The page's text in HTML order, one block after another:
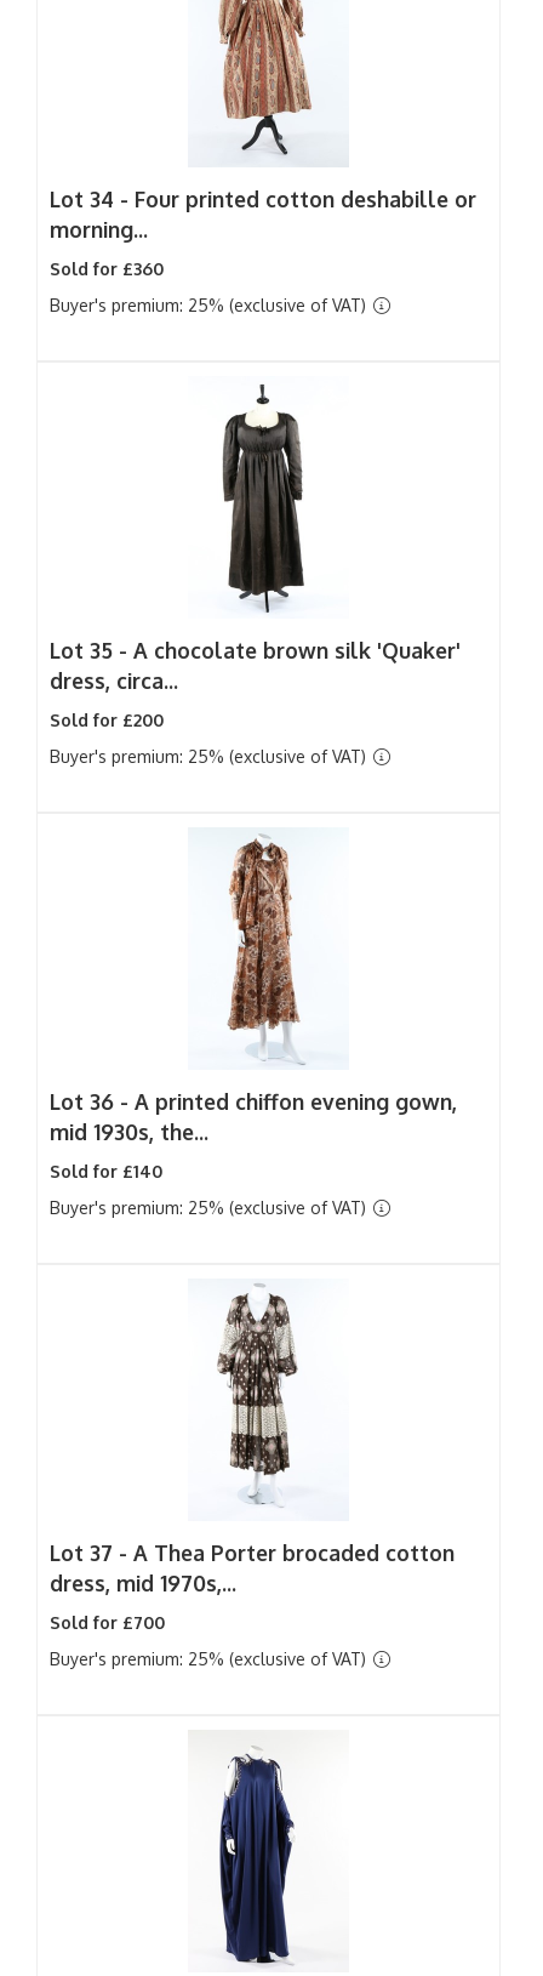
Lot 34 - Four printed cotton deshabille or
morning...
Sold for £360
Buyer's premium: 25% (exclusive of VAT)
Lot 35 - A chocolate brown silk 'Quaker'
dress, circa...
Sold for £200
Buyer's premium: 25% (exclusive of VAT)
Lot 36 - A printed chiffon evening gown,
mid 1930s, the...
Sold for £140
Buyer's premium: 25% (exclusive of VAT)
Lot 37 - A Thea Porter brocaded cotton
dress, mid 1970s,...
Sold for £700
Buyer's premium: 25% (exclusive of VAT)